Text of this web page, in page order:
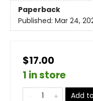
Paperback
Published: Mar 24,
$17.00
1 in store
Add